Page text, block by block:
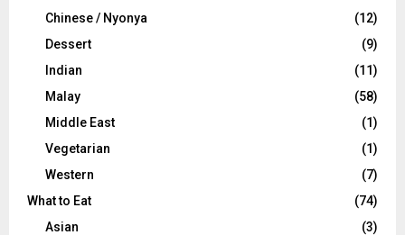
Chinese / Nyonya
(12)
Dessert
(9)
Indian
(11)
Malay
(58)
Middle East
(1)
Vegetarian
(1)
Western
(7)
What to Eat
(74)
Asian
(3)